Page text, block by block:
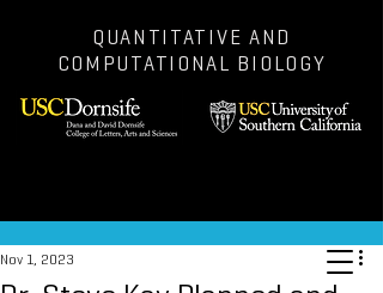
QUANTITATIVE AND
COMPUTATIONAL BIOLOGY
Nov 1, 2023